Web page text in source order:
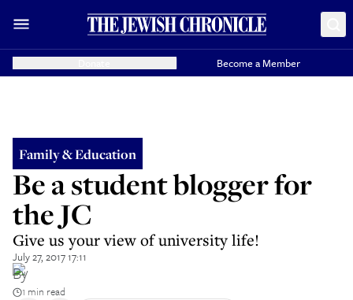
Become a Member
Family & Education
Be a student blogger for
the JC
Give us your view of university life!
July 27, 2017 17:11
By
1 min read